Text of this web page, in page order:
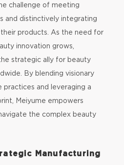
challenge of meeting
and distinctively integrating
their products. As the need for
innovation grows,
strategic ally for beauty
By blending visionary
practices and leveraging a
Meiyume empowers
the complex beauty
Manufacturing